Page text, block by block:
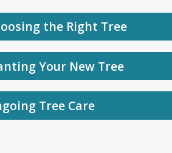
the Right Tree
Your New Tree
Tree Care